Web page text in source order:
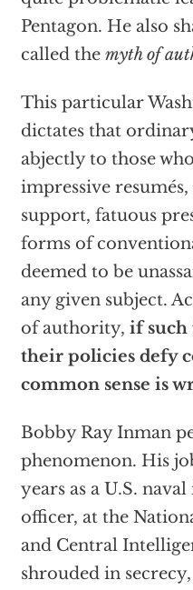
Pentagon. He also
called the myth of
This particular
dictates that
abjectly to those
impressive
support, fatuous
forms of
deemed to be
any given subject.
of authority, if such
their policies defy
common sense is
Bobby Ray Inman
phenomenon. His
years as a U.S.
officer, at the
and Central
shrouded in